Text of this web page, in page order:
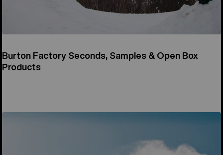
Burton Factory Seconds, Samples & Open Box
Products